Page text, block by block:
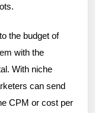
the budget of
with the
With niche
can send
CPM or cost per